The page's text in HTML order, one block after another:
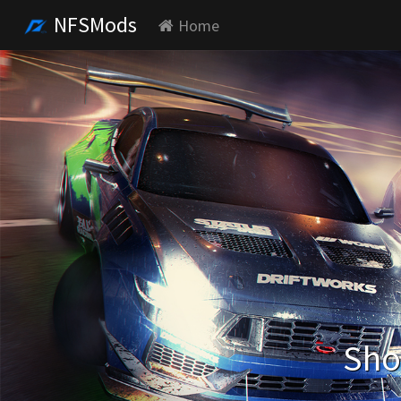
NFSMods Home